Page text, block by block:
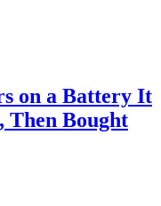
on a Battery It
Then Bought